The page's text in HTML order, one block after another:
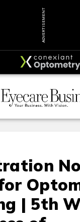
ADVERTISEMENT
| 5th